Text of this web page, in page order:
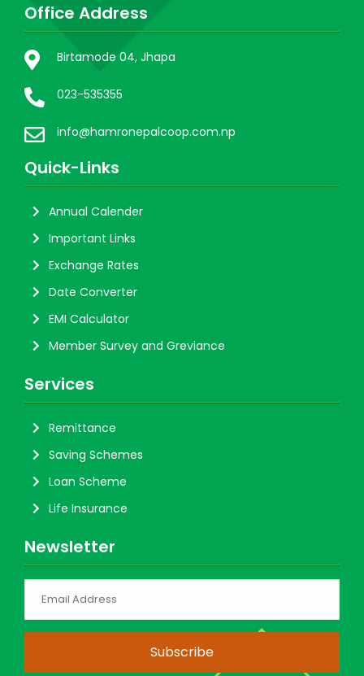
Office Address
Birtamode 04, Jhapa
023-535355
info@hamronepalcoop.com.np
Quick-Links
Annual Calender
Important Links
Exchange Rates
Date Converter
EMI Calculator
Member Survey and Greviance
Services
Remittance
Saving Schemes
Loan Scheme
Life Insurance
Newsletter
Subscribe